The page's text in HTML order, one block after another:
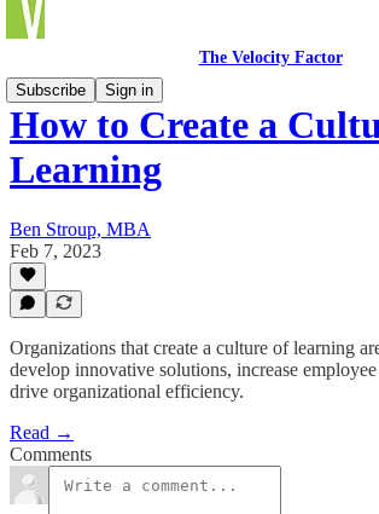
The Velocity Factor
Subscribe
Sign in
How to Create a
Learning
Ben Stroup, MBA
Feb 7, 2023
Organizations that create a culture of learning
develop innovative solutions, increase
drive organizational efficiency.
Read →
Comments